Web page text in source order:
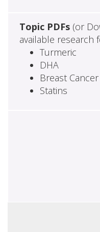
Topic PDFs(or
available research
Turmeric
DHA
Breast Cancer
Statins